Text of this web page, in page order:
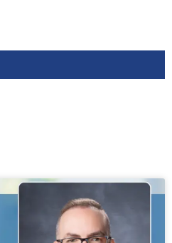
PagePage Page